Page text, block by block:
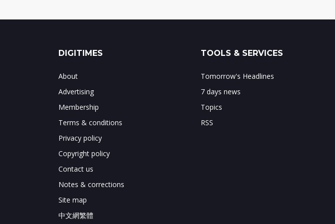
DIGITIMES
About
Advertising
Membership
Terms & conditions
Privacy policy
Copyright policy
Contact us
Notes & corrections
Site map
中文網繁體
TOOLS & SERVICES
Tomorrow's Headlines
7 days news
Topics
RSS